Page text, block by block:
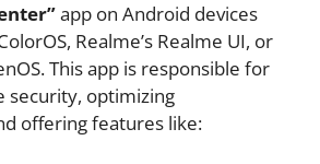
app on Android devices
Realme’s Realme UI, or
This app is responsible for
security, optimizing
offering features like: